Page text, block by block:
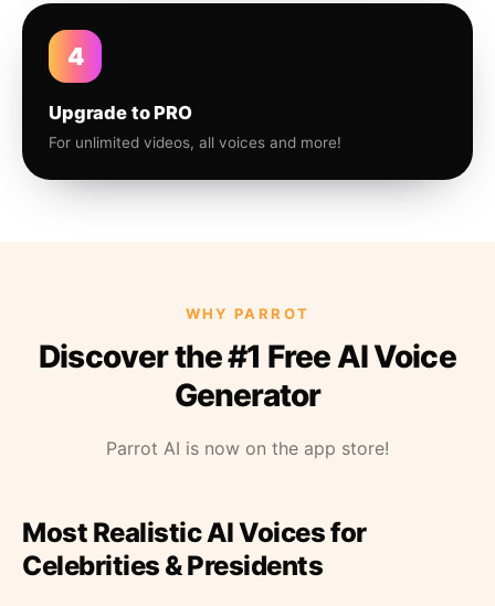
4
Upgrade to PRO
For unlimited videos, all voices and more!
WHY PARROT
Discover the #1 Free AI Voice
Generator
Parrot AI is now on the app store!
Most Realistic AI Voices for
Celebrities & Presidents